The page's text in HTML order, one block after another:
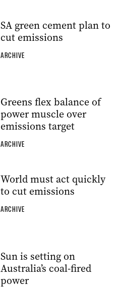
SA green cement plan to
cut emissions
ARCHIVE
Greens flex balance of
power muscle over
emissions target
ARCHIVE
World must act quickly
to cut emissions
ARCHIVE
Sun is setting on
Australia’s coal-fired
power